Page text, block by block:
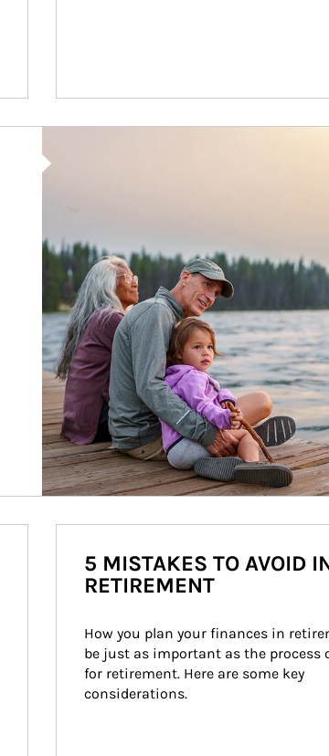
5 MISTAKES TO AVOID
RETIREMENT
How you plan your finances in
be just as important as the process
for retirement. Here are some key
considerations.